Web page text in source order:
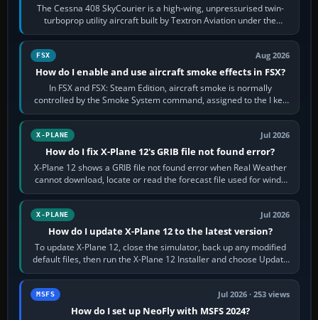
The Cessna 408 SkyCourier is a high-wing, unpressurised twin-
turboprop utility aircraft built by Textron Aviation under the
Cessna brand. It is used…
FSX Aug 2026
How do I enable and use aircraft smoke effects in FSX?
In FSX and FSX: Steam Edition, aircraft smoke is normally
controlled by the Smoke System command, assigned to the I key
by default. The aircraft must…
X-PLANE Jul 2026
How do I fix X-Plane 12's GRIB file not found error?
X-Plane 12 shows a GRIB file not found error when Real Weather
cannot download, locate or read the forecast file used for winds
and temperatures…
X-PLANE Jul 2026
How do I update X-Plane 12 to the latest version?
To update X-Plane 12, close the simulator, back up any modified
default files, then run the X-Plane 12 Installer and choose Update
X-Plane. Steam…
MSFS Jul 2026 · 253 views
How do I set up NeoFly with MSFS 2024?